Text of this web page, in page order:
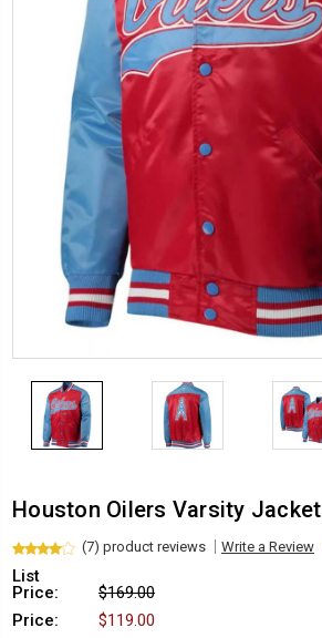
Houston Oilers Varsity Jacket
(7) product reviews Write a Review
List
Price:
$169.00
Price:
$119.00